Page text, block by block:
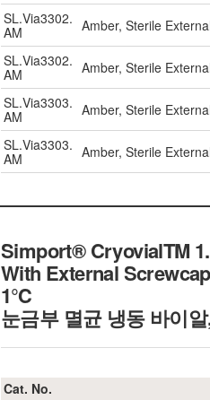
SL.Via3302.
AM
Amber, Sterile
SL.Via3302.
AM
Amber, Sterile
SL.Via3303.
AM
Amber, Sterile
SL.Via3303.
AM
Amber, Sterile
Simport® CryovialTM
With External
1℃
눈금부 멸균 냉동 바이
Cat. No.